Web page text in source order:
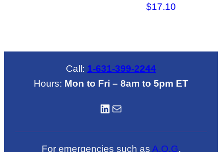
$17.10
Call: 1-631-399-2244
Hours: Mon to Fri – 8am to 5pm ET
LinkedIN Mail
For emergencies such as A.O.G.